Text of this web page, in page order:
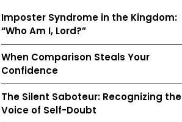
Imposter Syndrome in the Kingdom:
“Who Am I, Lord?”
When Comparison Steals Your
Confidence
The Silent Saboteur: Recognizing the
Voice of Self-Doubt